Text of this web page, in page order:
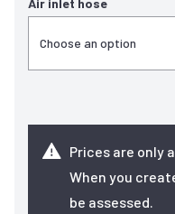
Prices are only
When you
be assessed.